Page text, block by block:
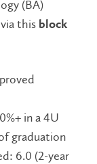
(BA)
this block
in a 4U
graduation
6.0 (2-year